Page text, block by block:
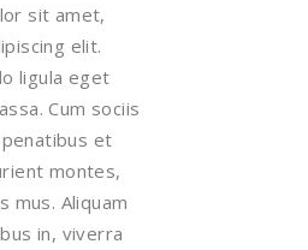
sit amet,
elit.
ligula eget
Cum sociis
et
montes,
mus. Aliquam
in, viverra